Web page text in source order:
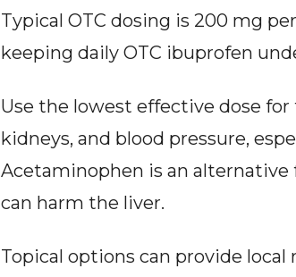
Typical OTC dosing is 200 mg
keeping daily OTC ibuprofen
Use the lowest effective dose
kidneys, and blood pressure,
Acetaminophen is an
can harm the liver.
Topical options can provide